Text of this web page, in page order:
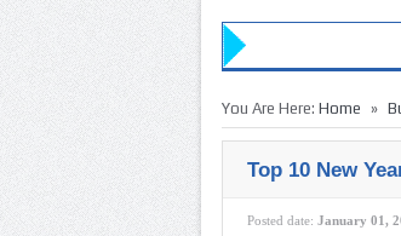
You Are Here: Home »
Top 10 New
Posted date: January 01,